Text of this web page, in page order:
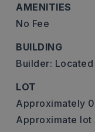
AMENITIES
No Fee
BUILDING
Builder:
LOT
Approximately
Approximate lot